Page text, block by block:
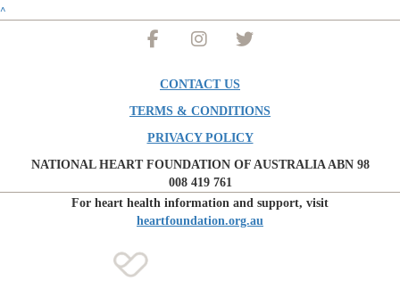
^
CONTACT US
TERMS & CONDITIONS
PRIVACY POLICY
NATIONAL HEART FOUNDATION OF AUSTRALIA ABN 98
008 419 761
For heart health information and support, visit
heartfoundation.org.au